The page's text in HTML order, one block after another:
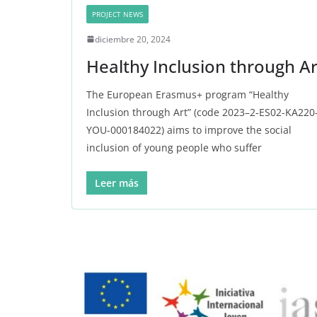
PROJECT NEWS
diciembre 20, 2024
Healthy Inclusion through
The European Erasmus+ program “Healthy
Inclusion through Art” (code 2023–2‑ES02-
YOU-000184022) aims to improve the social
inclusion of young people who suffer
Leer más